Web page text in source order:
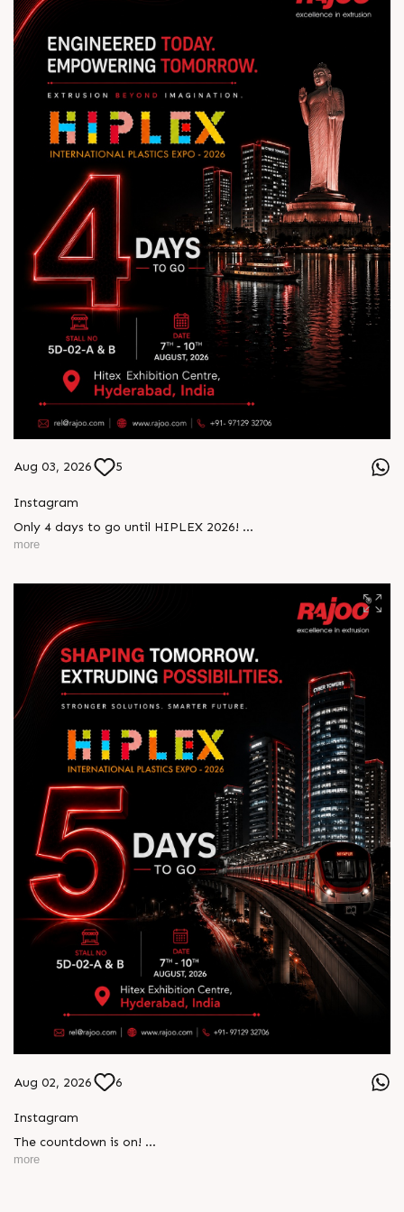
#Rajoo #HIPLEX2026 #ExtrusionExcellence
#PlasticsIndustry #Innovation
Aug 03, 2026 5
Instagram
Only 4 days to go until HIPLEX 2026!
Visit us at Stall 5D-02-A & B from 7–10 August at the Hitex
Exhibition Centre, Hyderabad, and discover solutions
engineered for tomorrow’s manufacturing challenges.
#Rajoo #HIPLEX2026 #ExtrusionExcellence
#PlasticsIndustry #Innovation #SustainableManufacturing
#Engineering #IndustrialSolutions #Hyderabad
#FutureReady
more
Aug 02, 2026 6
Instagram
The countdown is on!
more